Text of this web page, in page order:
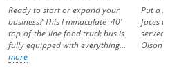
Ready to start or expand your
business? This I mmaculate 40'
top-of-the-line food truck bus is
fully equipped with everything...
more
Put a
faces
served
Olson